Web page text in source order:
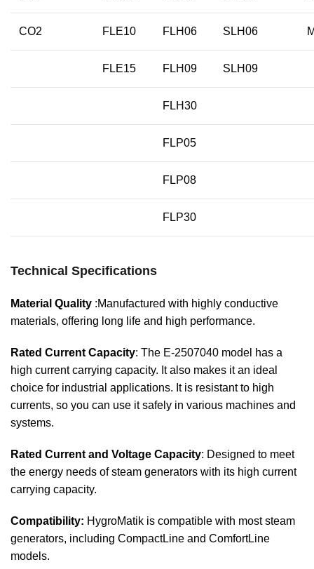
CO2 FLE10 FLH06 SLH06
FLE15 FLH09 SLH09
FLH30
FLP05
FLP08
FLP30
Technical Specifications
Material Quality :Manufactured with highly conductive
materials, offering long life and high performance.
Rated Current Capacity: The E-2507040 model has a
high current carrying capacity. It also makes it an ideal
choice for industrial applications. It is resistant to high
currents, so you can use it safely in various machines and
systems.
Rated Current and Voltage Capacity: Designed to meet
the energy needs of steam generators with its high current
carrying capacity.
Compatibility: HygroMatik is compatible with most steam
generators, including CompactLine and ComfortLine
models.